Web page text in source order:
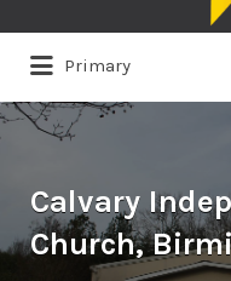
Primary
for:
Calvary
Church,